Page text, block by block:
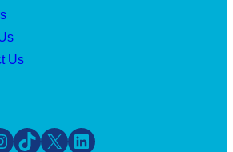
Us
TikTok X LinkedIn